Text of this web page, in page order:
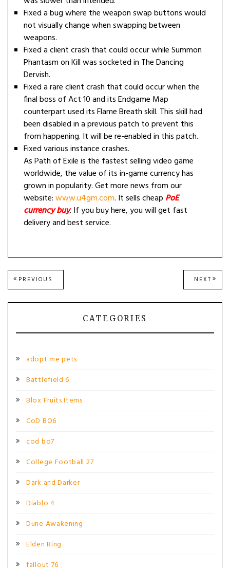
Fixed a bug where the weapon swap buttons would
not visually change when swapping between
weapons.
Fixed a client crash that could occur while Summon
Phantasm on Kill was socketed in The Dancing
Dervish.
Fixed a rare client crash that could occur when the
final boss of Act 10 and its Endgame Map
counterpart used its Flame Breath skill. This skill had
been disabled in a previous patch to prevent this
from happening. It will be re-enabled in this patch.
Fixed various instance crashes.
As Path of Exile is the fastest selling video game
worldwide, the value of its in-game currency has
grown in popularity. Get more news from our
website:www.u4gm.com. It sells cheap PoE
currency buy. If you buy here, you will get fast
delivery and best service.
Post
PREVIOUS
POST:
NEXT NEXT
POST:
CATEGORIES
adopt me pets
Battlefield 6
Blox Fruits Items
CoD BO6
cod bo7
College Football 27
Dark and Darker
Diablo 4
Dune Awakening
Elden Ring
fallout 76